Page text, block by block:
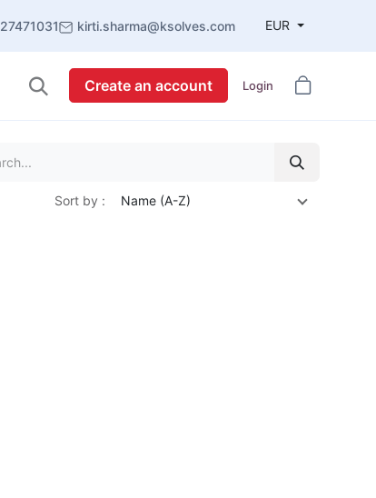
kirti.sharma@ksolves.com EUR
Create an account Login
Sort by : Name (A-Z)